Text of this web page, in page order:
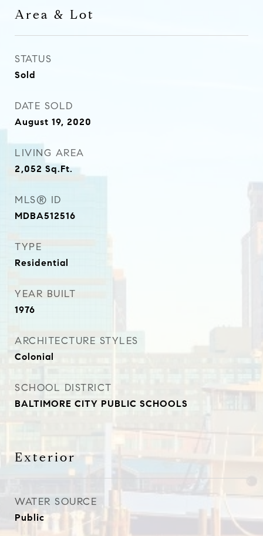
Area & Lot
STATUS
Sold
DATE SOLD
August 19, 2020
LIVING AREA
2,052 Sq.Ft.
MLS® ID
MDBA512516
TYPE
Residential
YEAR BUILT
1976
ARCHITECTURE STYLES
Colonial
SCHOOL DISTRICT
BALTIMORE CITY PUBLIC SCHOOLS
Exterior
WATER SOURCE
Public